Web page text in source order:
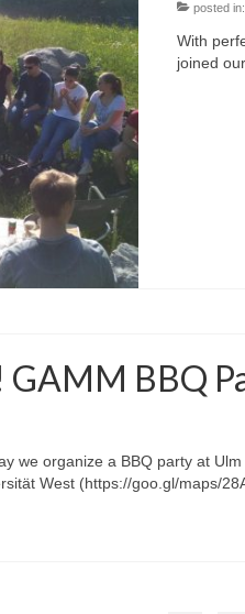
posted in:
With
joined
GAMM BBQ
we organize a BBQ party at
West (https://goo.gl/maps/